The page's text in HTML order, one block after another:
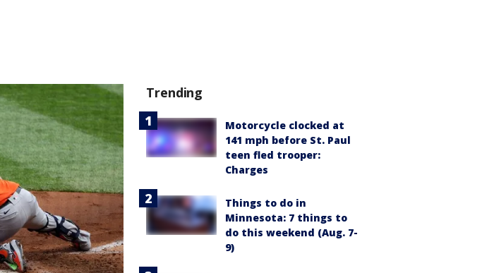
Trending
Motorcycle clocked at
141 mph before St. Paul
teen fled trooper:
Charges
Things to do in
Minnesota: 7 things to
do this weekend (Aug. 7-
9)